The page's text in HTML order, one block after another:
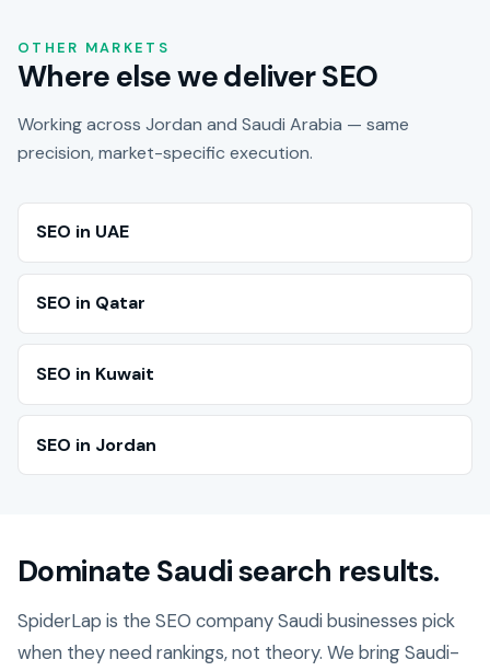
OTHER MARKETS
Where else we deliver SEO
Working across Jordan and Saudi Arabia — same
precision, market-specific execution.
SEO in UAE
SEO in Qatar
SEO in Kuwait
SEO in Jordan
Dominate Saudi search results.
SpiderLap is the SEO company Saudi businesses pick
when they need rankings, not theory. We bring Saudi-